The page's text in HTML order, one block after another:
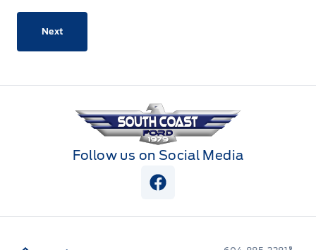
South Coast Ford Sales
Follow us on Social Media
View Facebook Page